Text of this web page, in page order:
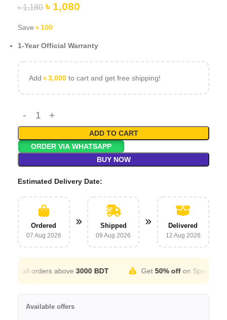
৳1,180 ৳ 1,080
Save ৳ 100
1-Year Official Warranty
Add ৳3,000 to cart and get free shipping!
ADD TO CART
ORDER VIA WHATSAPP
BUY NOW
Estimated Delivery Date:
Ordered
07 Aug 2026
Shipped
09 Aug 2026
Delivered
12 Aug 2026
all orders above3000 BDT Get50% offon Special
Available offers